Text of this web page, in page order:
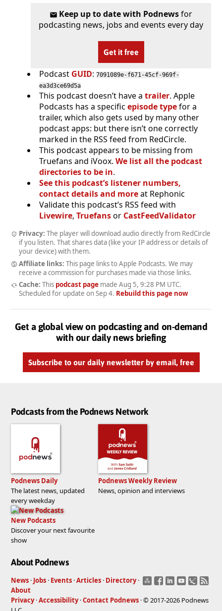
Keep up to date with Podnewsfor
podcasting news, jobs and events every day
Get it free
Podcast GUID: 7091089e-f671-45cf-969f-
ea3d3ce69d5a
This podcast doesn’t have a trailer. Apple
Podcasts has a specific episode typefor a
trailer, which also gets used by many other
podcast apps: but there isn’t one correctly
marked in the RSS feed from RedCircle.
This podcast appears to be missing from
Truefans and iVoox. We list all the podcast
directories to be in.
See this podcast’s listener numbers,
contact details and moreat Rephonic
Validate this podcast’s RSS feed with
Livewire, Truefansor CastFeedValidator
Privacy: The player will download audio directly from RedCircle
if you listen. That shares data (like your IP address or details of
your device) with them.
Affiliate links: This page links to Apple Podcasts. We may
receive a commission for purchases made via those links.
Cache: This podcast pagemade Aug 5, 9:28 PM UTC.
Scheduled for update on Sep 4. Rebuild this page now
Get a global view on podcasting and on-demand
with our daily news briefing
Subscribe to our daily newsletter by email, free
Podcasts from the Podnews Network
Podnews Daily
The latest news, updated
every weekday
Podnews Weekly Review
News, opinion and interviews
New Podcasts
Discover your next favourite
show
About Podnews
News · Jobs · Events ·Articles · Directory ·
About
Privacy·Accessibility·Contact Podnews · © 2017-2026 Podnews